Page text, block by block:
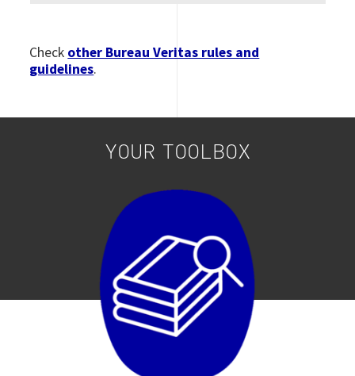
Check other Bureau Veritas rules and
guidelines.
YOUR TOOLBOX